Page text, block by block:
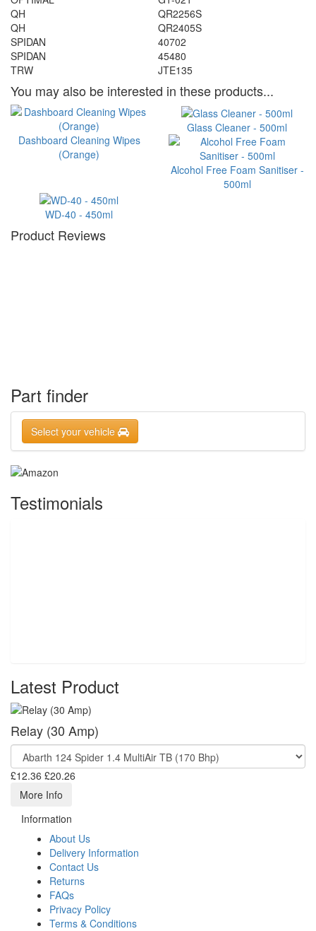
QH
QR2256S
QH
QR2405S
SPIDAN
40702
SPIDAN
45480
TRW
JTE135
You may also be interested in these products...
Dashboard Cleaning Wipes
(Orange)
Glass Cleaner - 500ml
Alcohol Free Foam Sanitiser -
500ml
WD-40 - 450ml
Product Reviews
Part finder
Select your vehicle
Testimonials
Latest Product
Relay (30 Amp)
£12.36 £20.26
More Info
Information
About Us
Delivery Information
Contact Us
Returns
FAQs
Privacy Policy
Terms & Conditions